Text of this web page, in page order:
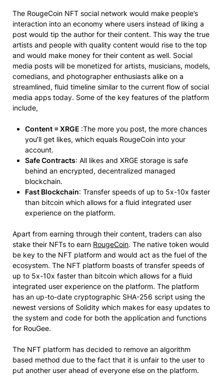
The RougeCoin NFT social network would make people’s
interaction into an economy where users instead of liking a
post would tip the author for their content. This way the true
artists and people with quality content would rise to the top
and would make money for their content as well. Social
media posts will be monetized for artists, musicians, models,
comedians, and photographer enthusiasts alike on a
streamlined, fluid timeline similar to the current flow of social
media apps today. Some of the key features of the platform
include,
Content = XRGE :The more you post, the more chances
you’ll get likes, which equals RougeCoin into your
account.
Safe Contracts: All likes and XRGE storage is safe
behind an encrypted, decentralized managed
blockchain.
Fast Blockchain: Transfer speeds of up to 5x-10x faster
than bitcoin which allows for a fluid integrated user
experience on the platform.
Apart from earning through their content, traders can also
stake their NFTs to earn RougeCoin. The native token would
be key to the NFT platform and would act as the fuel of the
ecosystem. The NFT platform boasts of transfer speeds of
up to 5x-10x faster than bitcoin which allows for a fluid
integrated user experience on the platform. The platform
has an up-to-date cryptographic SHA-256 script using the
newest versions of Solidity which makes for easy updates to
the system and code for both the application and functions
for RouGee.
The NFT platform has decided to remove an algorithm
based method due to the fact that it is unfair to the user to
put another user ahead of everyone else on the platform.